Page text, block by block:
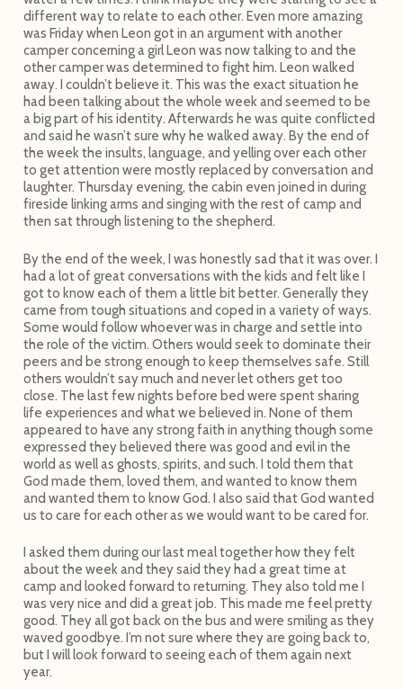
different way to relate to each other. Even more amazing
was Friday when Leon got in an argument with another
camper concerning a girl Leon was now talking to and the
other camper was determined to fight him. Leon walked
away. I couldn’t believe it. This was the exact situation he
had been talking about the whole week and seemed to be
a big part of his identity. Afterwards he was quite conflicted
and said he wasn’t sure why he walked away. By the end of
the week the insults, language, and yelling over each other
to get attention were mostly replaced by conversation and
laughter. Thursday evening, the cabin even joined in during
fireside linking arms and singing with the rest of camp and
then sat through listening to the shepherd.
By the end of the week, I was honestly sad that it was over. I
had a lot of great conversations with the kids and felt like I
got to know each of them a little bit better. Generally they
came from tough situations and coped in a variety of ways.
Some would follow whoever was in charge and settle into
the role of the victim. Others would seek to dominate their
peers and be strong enough to keep themselves safe. Still
others wouldn’t say much and never let others get too
close. The last few nights before bed were spent sharing
life experiences and what we believed in. None of them
appeared to have any strong faith in anything though some
expressed they believed there was good and evil in the
world as well as ghosts, spirits, and such. I told them that
God made them, loved them, and wanted to know them
and wanted them to know God. I also said that God wanted
us to care for each other as we would want to be cared for.
I asked them during our last meal together how they felt
about the week and they said they had a great time at
camp and looked forward to returning. They also told me I
was very nice and did a great job. This made me feel pretty
good. They all got back on the bus and were smiling as they
waved goodbye. I’m not sure where they are going back to,
but I will look forward to seeing each of them again next
year.